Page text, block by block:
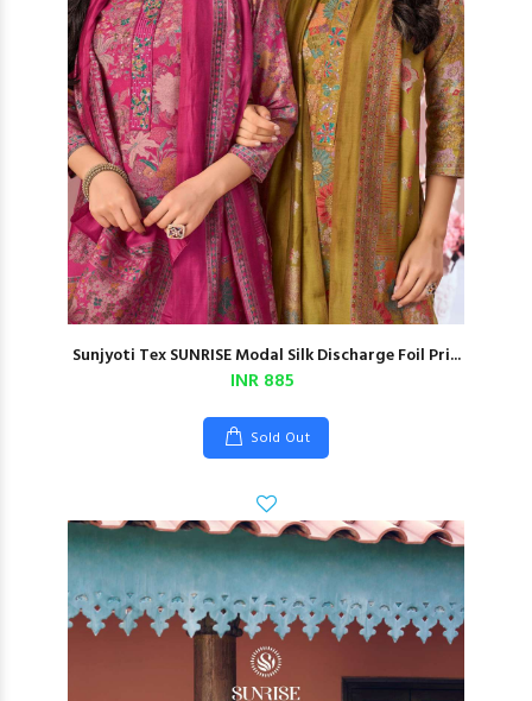
Sunjyoti Tex SUNRISE Modal Silk Discharge Foil Pri...
INR 885
Sold Out